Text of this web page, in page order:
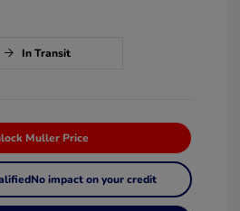
In Transit
Muller Price
No impact on your credit